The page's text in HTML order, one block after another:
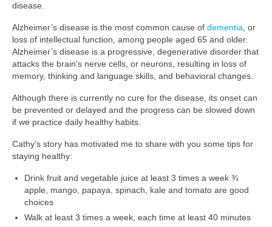
disease.
Alzheimer’s disease is the most common cause of dementia , or
loss of intellectual function, among people aged 65 and older.
Alzheimer’s disease is a progressive, degenerative disorder that
attacks the brain’s nerve cells, or neurons, resulting in loss of
memory, thinking and language skills, and behavioral changes.
Although there is currently no cure for the disease, its onset can
be prevented or delayed and the progress can be slowed down
if we practice daily healthy habits.
Cathy’s story has motivated me to share with you some tips for
staying healthy:
Drink fruit and vegetable juice at least 3 times a week ¾
apple, mango, papaya, spinach, kale and tomato are good
choices
Walk at least 3 times a week, each time at least 40 minutes